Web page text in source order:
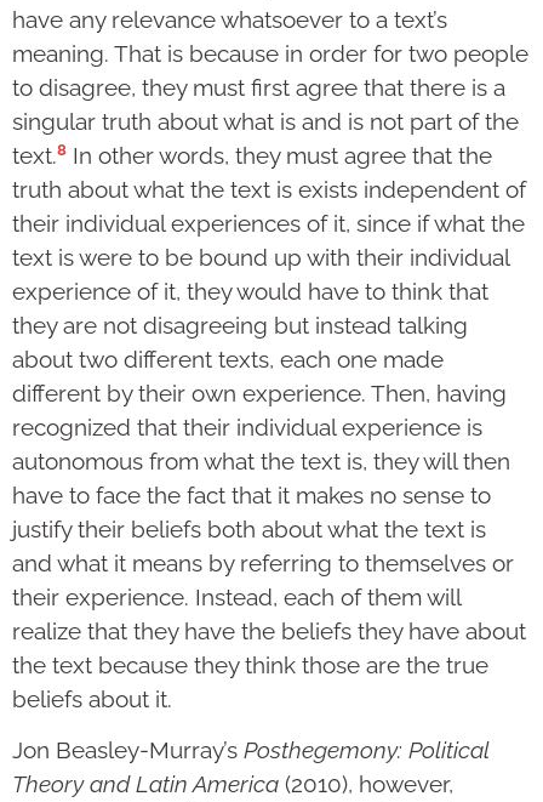
have any relevance whatsoever to a text’s
meaning. That is because in order for two people
to disagree, they must first agree that there is a
singular truth about what is and is not part of the
text.8 In other words, they must agree that the
truth about what the text is exists independent of
their individual experiences of it, since if what the
text is were to be bound up with their individual
experience of it, they would have to think that
they are not disagreeing but instead talking
about two different texts, each one made
different by their own experience. Then, having
recognized that their individual experience is
autonomous from what the text is, they will then
have to face the fact that it makes no sense to
justify their beliefs both about what the text is
and what it means by referring to themselves or
their experience. Instead, each of them will
realize that they have the beliefs they have about
the text because they think those are the true
beliefs about it.
Jon Beasley-Murray’s Posthegemony: Political
Theory and Latin America (2010), however,